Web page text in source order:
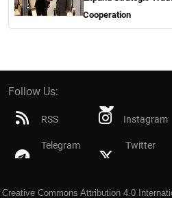
Cooperation
Follow Us:
RSS
Telegram
Instagram
Twitter
Creative Commons Attribution 4.0